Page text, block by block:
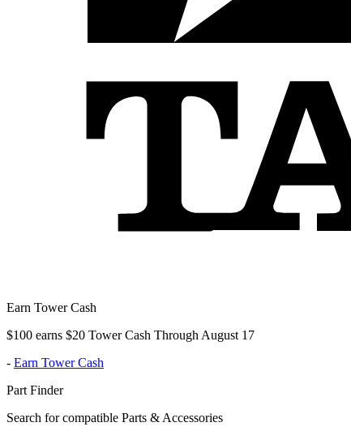
Earn Tower Cash
$100 earns $20 Tower Cash Through August 17
- Earn Tower Cash
Part Finder
Search for compatible Parts & Accessories